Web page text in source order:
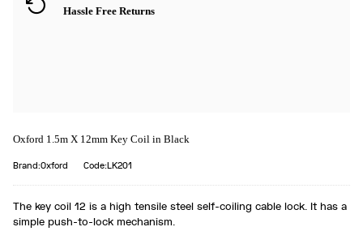
Hassle Free Returns
Oxford 1.5m X 12mm Key Coil in Black
Brand:Oxford Code:LK201
The key coil 12 is a high tensile steel self-coiling cable lock. It has a
simple push-to-lock mechanism.